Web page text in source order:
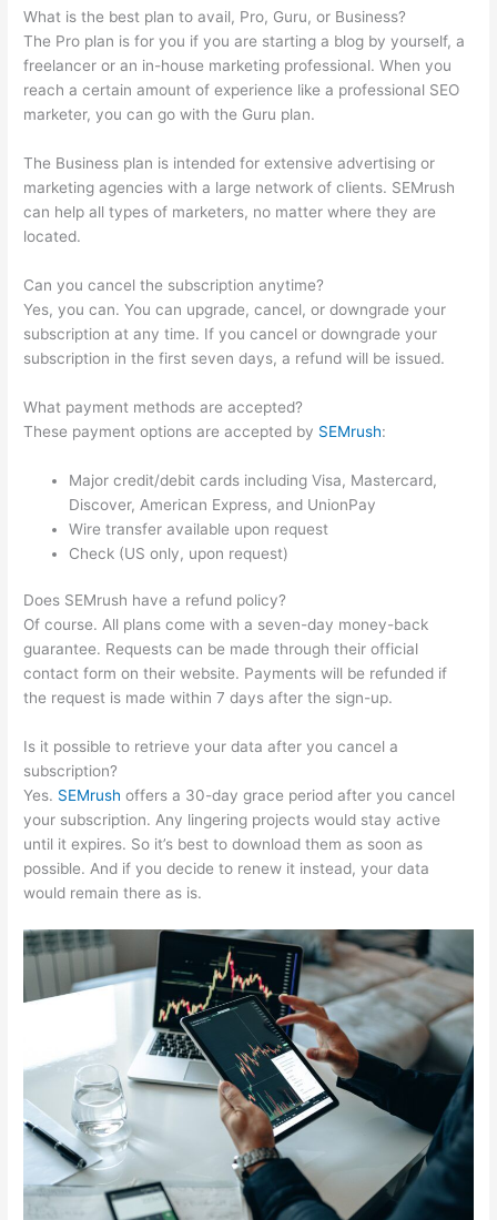
What is the best plan to avail, Pro, Guru, or Business?
The Pro plan is for you if you are starting a blog by yourself, a
freelancer or an in-house marketing professional. When you
reach a certain amount of experience like a professional SEO
marketer, you can go with the Guru plan.
The Business plan is intended for extensive advertising or
marketing agencies with a large network of clients. SEMrush
can help all types of marketers, no matter where they are
located.
Can you cancel the subscription anytime?
Yes, you can. You can upgrade, cancel, or downgrade your
subscription at any time. If you cancel or downgrade your
subscription in the first seven days, a refund will be issued.
What payment methods are accepted?
These payment options are accepted by SEMrush:
Major credit/debit cards including Visa, Mastercard,
Discover, American Express, and UnionPay
Wire transfer available upon request
Check (US only, upon request)
Does SEMrush have a refund policy?
Of course. All plans come with a seven-day money-back
guarantee. Requests can be made through their official
contact form on their website. Payments will be refunded if
the request is made within 7 days after the sign-up.
Is it possible to retrieve your data after you cancel a
subscription?
Yes. SEMrush offers a 30-day grace period after you cancel
your subscription. Any lingering projects would stay active
until it expires. So it’s best to download them as soon as
possible. And if you decide to renew it instead, your data
would remain there as is.